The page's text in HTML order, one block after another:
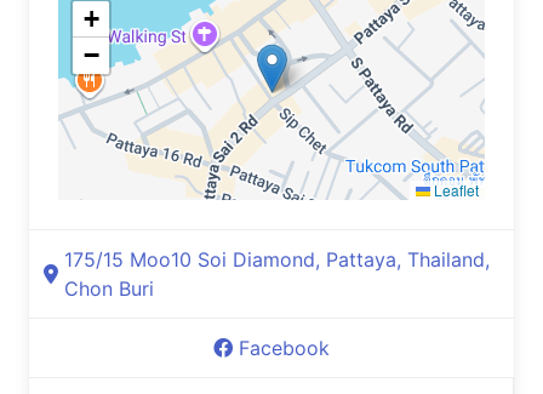
+
−
Leaflet
175/15 Moo10 Soi Diamond, Pattaya, Thailand,
Chon Buri
Facebook